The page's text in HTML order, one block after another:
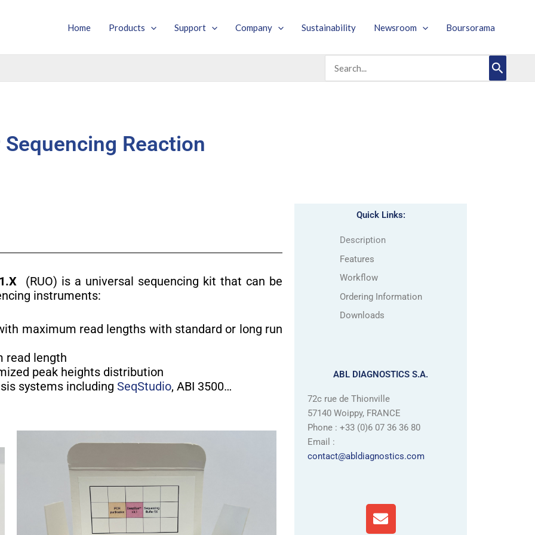
Home Products Support Company Sustainability Newsroom Boursorama
for:
Reaction
(RUO) is a universal sequencing kit that can be
instruments:
maximum read lengths with standard or long run
read length
peak heights distribution
systems including SeqStudio, ABI 3500…
Quick Links:
Description
Features
Workflow
Ordering Information
Downloads
ABL DIAGNOSTICS S.A.
72c rue de Thionville
57140 Woippy, FRANCE
Phone : +33 (0)6 07 36 36 80
Email :
contact@abldiagnostics.com
n
v